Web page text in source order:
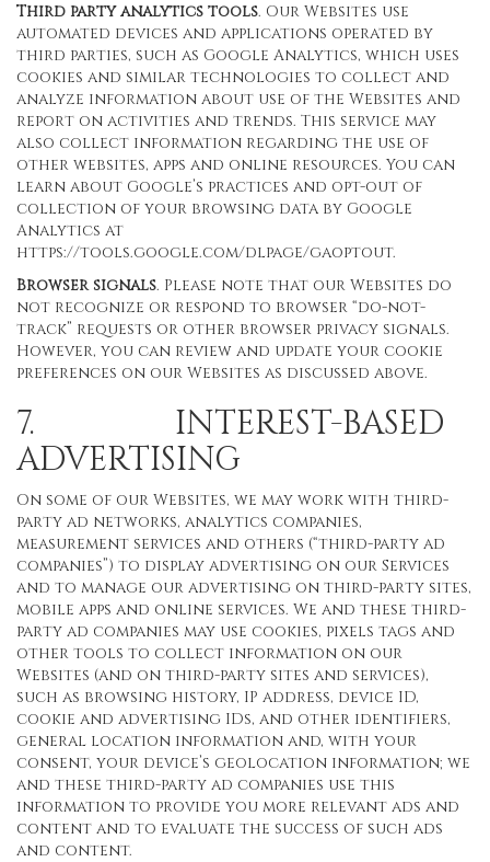
Third party analytics tools. Our Websites use
automated devices and applications operated by
third parties, such as Google Analytics, which uses
cookies and similar technologies to collect and
analyze information about use of the Websites and
report on activities and trends. This service may
also collect information regarding the use of
other websites, apps and online resources. You can
learn about Google’s practices and opt-out of
collection of your browsing data by Google
Analytics at
https://tools.google.com/dlpage/gaoptout.
Browser signals. Please note that our Websites do
not recognize or respond to browser “do-not-
track” requests or other browser privacy signals.
However, you can review and update your cookie
preferences on our Websites as discussed above.
7. INTEREST-BASED
ADVERTISING
On some of our Websites, we may work with third-
party ad networks, analytics companies,
measurement services and others (“third-party ad
companies”) to display advertising on our Services
and to manage our advertising on third-party sites,
mobile apps and online services. We and these third-
party ad companies may use cookies, pixels tags and
other tools to collect information on our
Websites (and on third-party sites and services),
such as browsing history, IP address, device ID,
cookie and advertising IDs, and other identifiers,
general location information and, with your
consent, your device’s geolocation information; we
and these third-party ad companies use this
information to provide you more relevant ads and
content and to evaluate the success of such ads
and content.